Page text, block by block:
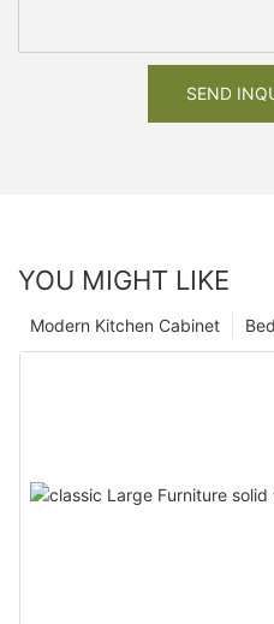
SEND
YOU MIGHT LIKE
Modern Kitchen Cabinet